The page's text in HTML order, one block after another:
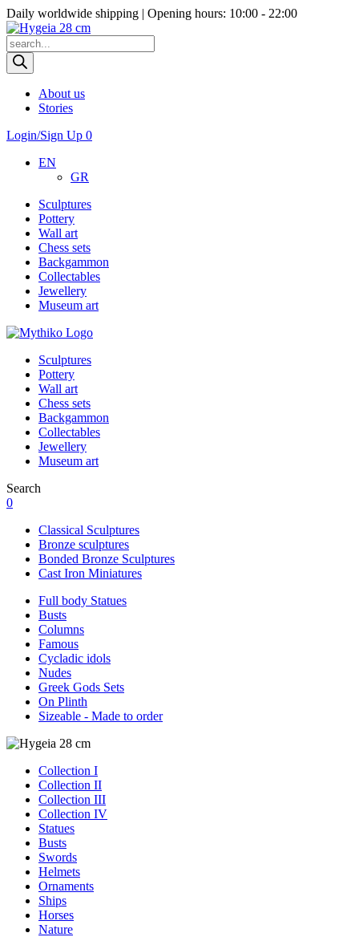
Daily worldwide shipping | Opening hours: 10:00 - 22:00
Products
search
About us
Stories
Login/Sign Up 0
EN
GR
Sculptures
Pottery
Wall art
Chess sets
Backgammon
Collectables
Jewellery
Museum art
Sculptures
Pottery
Wall art
Chess sets
Backgammon
Collectables
Jewellery
Museum art
Search
0
Classical Sculptures
Bronze sculptures
Bonded Bronze Sculptures
Cast Iron Miniatures
Full body Statues
Busts
Columns
Famous
Cycladic idols
Nudes
Greek Gods Sets
On Plinth
Sizeable - Made to order
Collection I
Collection II
Collection III
Collection IV
Statues
Busts
Swords
Helmets
Ornaments
Ships
Horses
Nature